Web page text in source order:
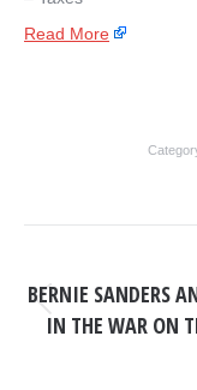
Read More
NAVIGATION
BERNIE SANDERS
IN THE WAR ON